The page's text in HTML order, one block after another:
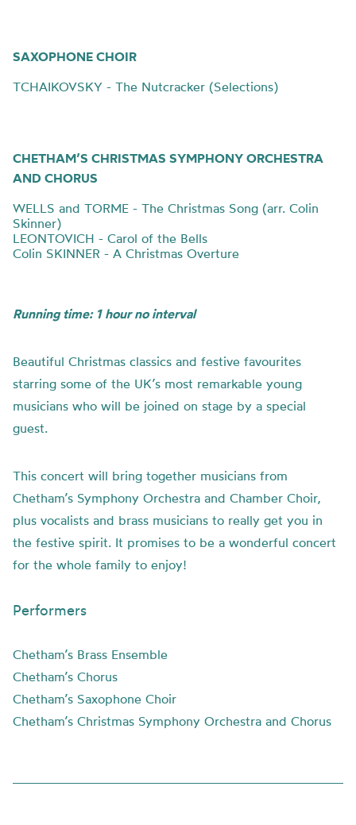
SAXOPHONE CHOIR
TCHAIKOVSKY - The Nutcracker (Selections)
CHETHAM’S CHRISTMAS SYMPHONY ORCHESTRA
AND CHORUS
WELLS and TORME - The Christmas Song (arr. Colin
Skinner)
LEONTOVICH - Carol of the Bells
Colin SKINNER - A Christmas Overture
Running time: 1 hour no interval
Beautiful Christmas classics and festive favourites
starring some of the UK’s most remarkable young
musicians who will be joined on stage by a special
guest.
This concert will bring together musicians from
Chetham’s Symphony Orchestra and Chamber Choir,
plus vocalists and brass musicians to really get you in
the festive spirit. It promises to be a wonderful concert
for the whole family to enjoy!
Performers
Chetham’s Brass Ensemble
Chetham’s Chorus
Chetham’s Saxophone Choir
Chetham’s Christmas Symphony Orchestra and Chorus